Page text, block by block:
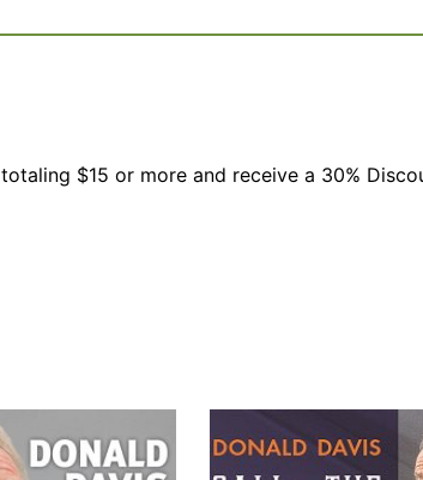
totaling $15 or more and receive a 30%